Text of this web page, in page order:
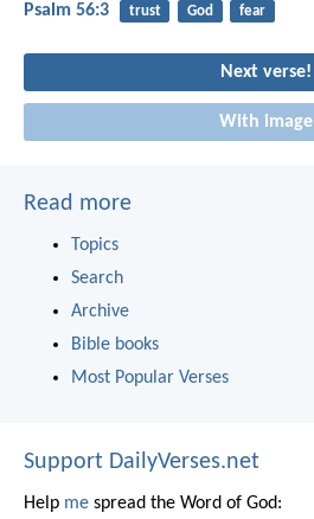
Psalm 56:3 trust God fear
Next verse!
With image
Read more
Topics
Search
Archive
Bible books
Most Popular Verses
Support DailyVerses.net
Help me spread the Word of God: